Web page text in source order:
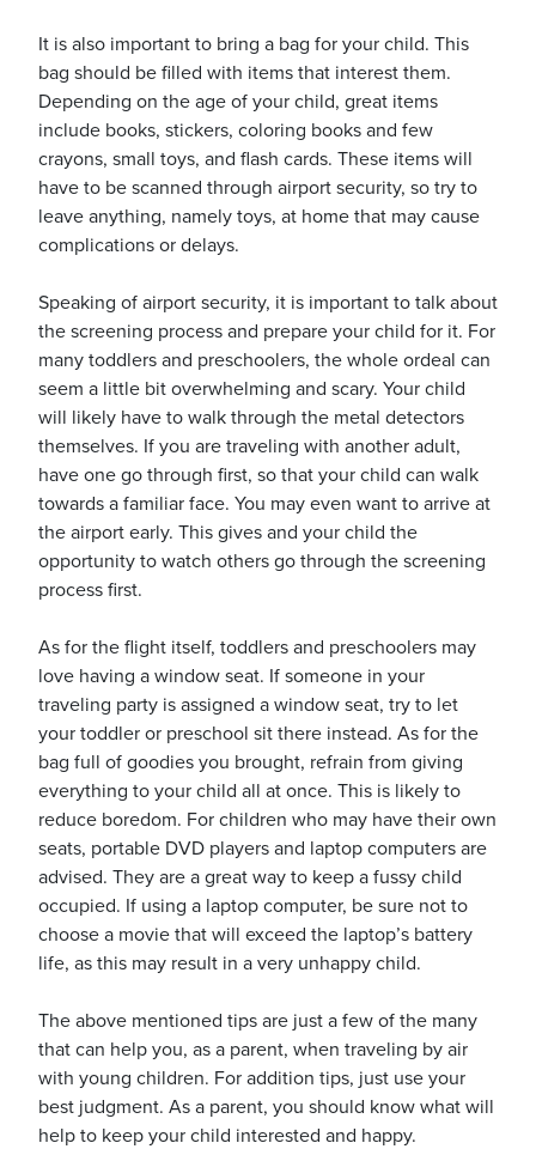
It is also important to bring a bag for your child. This
bag should be filled with items that interest them.
Depending on the age of your child, great items
include books, stickers, coloring books and few
crayons, small toys, and flash cards. These items will
have to be scanned through airport security, so try to
leave anything, namely toys, at home that may cause
complications or delays.
Speaking of airport security, it is important to talk about
the screening process and prepare your child for it. For
many toddlers and preschoolers, the whole ordeal can
seem a little bit overwhelming and scary. Your child
will likely have to walk through the metal detectors
themselves. If you are traveling with another adult,
have one go through first, so that your child can walk
towards a familiar face. You may even want to arrive at
the airport early. This gives and your child the
opportunity to watch others go through the screening
process first.
As for the flight itself, toddlers and preschoolers may
love having a window seat. If someone in your
traveling party is assigned a window seat, try to let
your toddler or preschool sit there instead. As for the
bag full of goodies you brought, refrain from giving
everything to your child all at once. This is likely to
reduce boredom. For children who may have their own
seats, portable DVD players and laptop computers are
advised. They are a great way to keep a fussy child
occupied. If using a laptop computer, be sure not to
choose a movie that will exceed the laptop’s battery
life, as this may result in a very unhappy child.
The above mentioned tips are just a few of the many
that can help you, as a parent, when traveling by air
with young children. For addition tips, just use your
best judgment. As a parent, you should know what will
help to keep your child interested and happy.